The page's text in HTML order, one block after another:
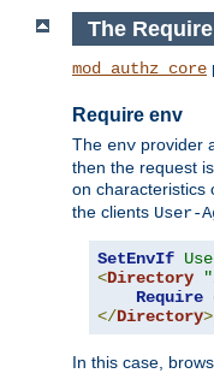
The
mod_authz_core
Require env
The env provider
then the request
on characteristics
the clients User-
SetEnvIf
<Directory
Require
</Directory>
In this case,